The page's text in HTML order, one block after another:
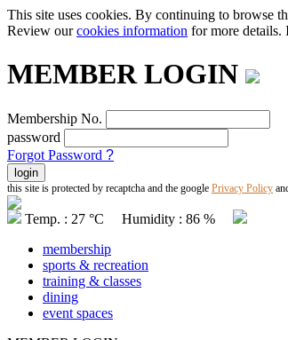
This site uses cookies. By continuing to browse
Review ourcookies information for more details.
MEMBER LOGIN
Membership No.
password
Forgot Password ?
this site is protected by recaptcha and the google Privacy Policy
Temp. : 27 °C Humidity : 86 %
membership
sports & recreation
training & classes
dining
event spaces